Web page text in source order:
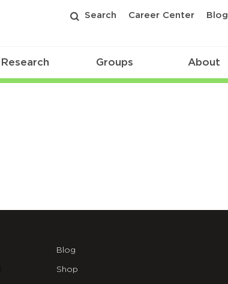
Search Career Center Blog
Research Groups About
Blog
Shop